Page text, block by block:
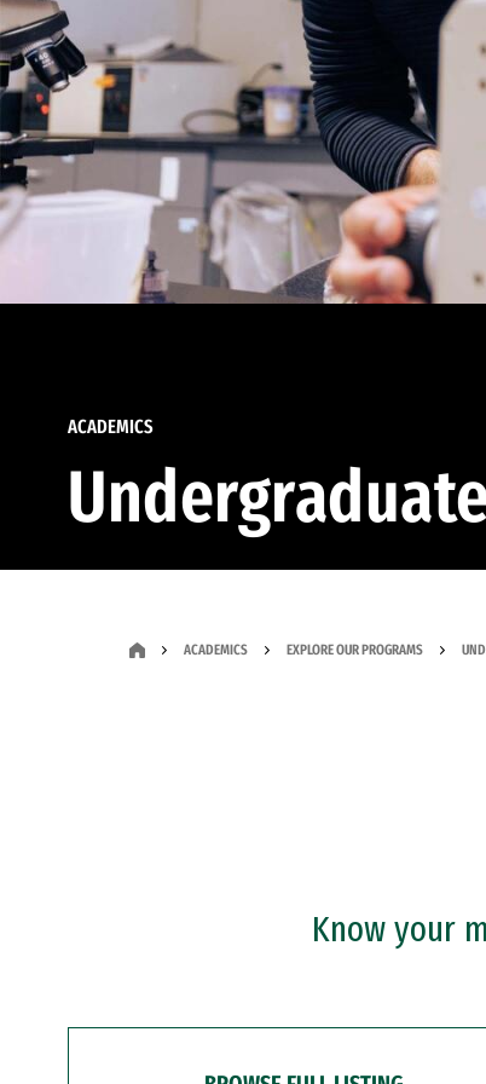
ACADEMICS
ACADEMICS EXPLORE OUR PROGRAMS
Know your